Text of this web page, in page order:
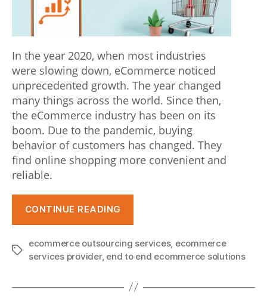
t
o
a
t
t
h
e
p
u
s
In the year 2020, when most industries
were slowing down, eCommerce noticed
unprecedented growth. The year changed
many things across the world. Since then,
the eCommerce industry has been on its
boom. Due to the pandemic, buying
behavior of customers has changed. They
find online shopping more convenient and
reliable.
CONTINUE READING
that
Help
Tags
ecommerce outsourcing services, ecommerce
services provider, end to end ecommerce solutions